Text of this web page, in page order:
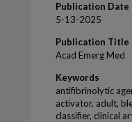
Publication Date
5-13-2025
Publication Title
Acad Emerg Med
Keywords
antifibrinolytic
activator, adult,
classifier, clinical